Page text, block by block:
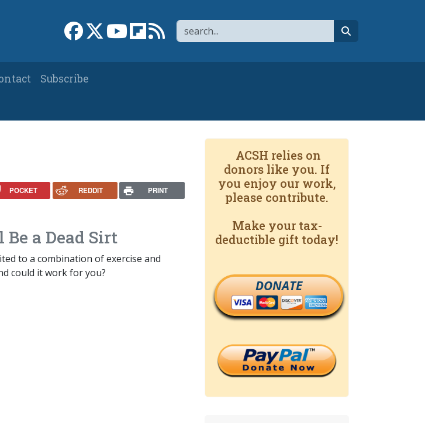
Search
Link to Facebook page
Link to XLink to YouTube channel
Link to flipboard
Link to RSS
Subscribe
POCKET REDDIT PRINT
a Dead Sirt
to a combination of exercise and
could it work for you?
ACSH relies on
donors like you. If
you enjoy our work,
please contribute.
Make your tax-
deductible gift today!
DONATE